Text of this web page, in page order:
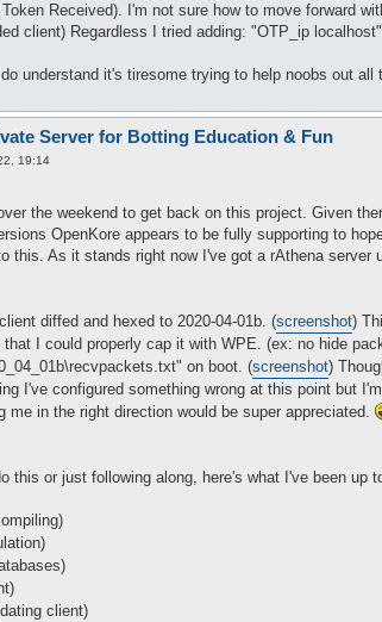
Received). I'm not sure how to move forward
client) Regardless I tried adding: "OTP_ip
do understand it's tiresome trying to help noobs out
Server for Botting Education & Fun
19:14
the weekend to get back on this project. Given
OpenKore appears to be fully supporting to
this. As it stands right now I've got a rAthena
diffed and hexed to 2020-04-01b. (screenshot)
I could properly cap it with WPE. (ex: no hide
on boot. (screenshot)
I've configured something wrong at this point but
me in the right direction would be super appreciated.
this or just following along, here's what I've been up
client)